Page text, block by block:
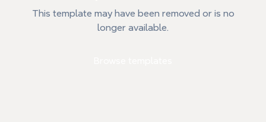
This template may have been removed or is no
longer available.